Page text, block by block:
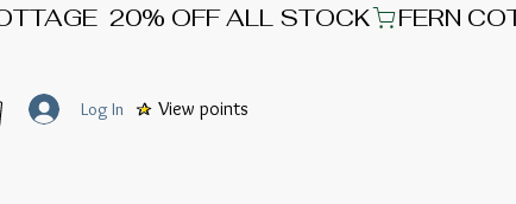
View points
Log In